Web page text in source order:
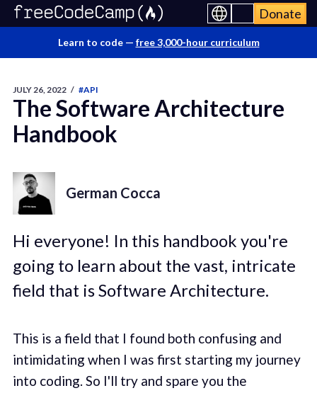
Donate
Learn to code — free 3,000-hour curriculum
JULY 26, 2022 / #API
The Software Architecture
Handbook
German Cocca
Hi everyone! In this handbook you're
going to learn about the vast, intricate
field that is Software Architecture.
This is a field that I found both confusing and
intimidating when I was first starting my journey
into coding. So I'll try and spare you the